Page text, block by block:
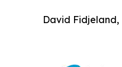
David Fidjeland,